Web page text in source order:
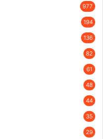
977
194
136
82
61
48
44
35
29